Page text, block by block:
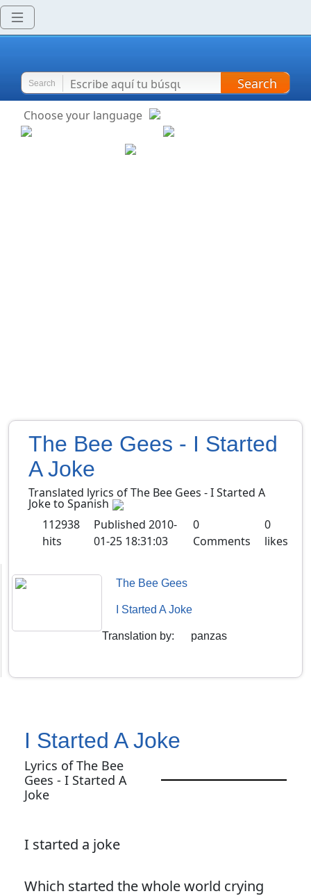
Search Search
Choose your language
The Bee Gees - I Started
A Joke
Translated lyrics of The Bee Gees - I Started A
Joke to Spanish
112938
hits
Published 2010-
01-25 18:31:03
0
Comments
0
likes
The Bee Gees
I Started A Joke
Translation by: panzas
I Started A Joke
Lyrics of The Bee
Gees - I Started A
Joke
I started a joke
Which started the whole world crying